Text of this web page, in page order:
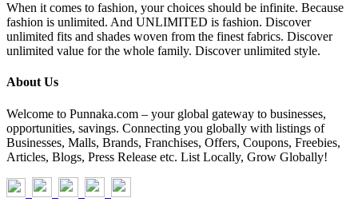
When it comes to fashion, your choices should be infinite. Because
fashion is unlimited. And UNLIMITED is fashion. Discover
unlimited fits and shades woven from the finest fabrics. Discover
unlimited value for the whole family. Discover unlimited style.
About Us
Welcome to Punnaka.com – your global gateway to businesses,
opportunities, savings. Connecting you globally with listings of
Businesses, Malls, Brands, Franchises, Offers, Coupons, Freebies,
Articles, Blogs, Press Release etc. List Locally, Grow Globally!